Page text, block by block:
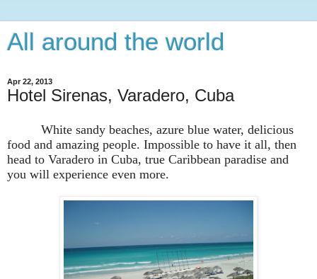
All around the world
Apr 22, 2013
Hotel Sirenas, Varadero, Cuba
White sandy beaches, azure blue water, delicious
food and amazing people. Impossible to have it all, then
head to Varadero in Cuba, true Caribbean paradise and
you will experience even more.